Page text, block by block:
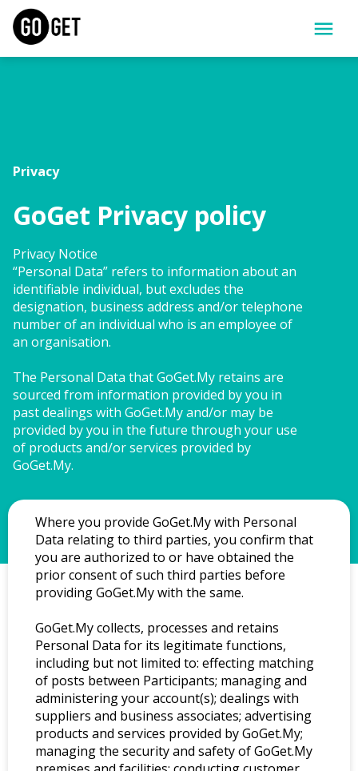
Privacy
GoGet Privacy policy
Privacy Notice
“Personal Data” refers to information about an
identifiable individual, but excludes the
designation, business address and/or telephone
number of an individual who is an employee of
an organisation.
The Personal Data that GoGet.My retains are
sourced from information provided by you in
past dealings with GoGet.My and/or may be
provided by you in the future through your use
of products and/or services provided by
GoGet.My.
Where you provide GoGet.My with Personal
Data relating to third parties, you confirm that
you are authorized to or have obtained the
prior consent of such third parties before
providing GoGet.My with the same.
GoGet.My collects, processes and retains
Personal Data for its legitimate functions,
including but not limited to: effecting matching
of posts between Participants; managing and
administering your account(s); dealings with
suppliers and business associates; advertising
products and services provided by GoGet.My;
managing the security and safety of GoGet.My